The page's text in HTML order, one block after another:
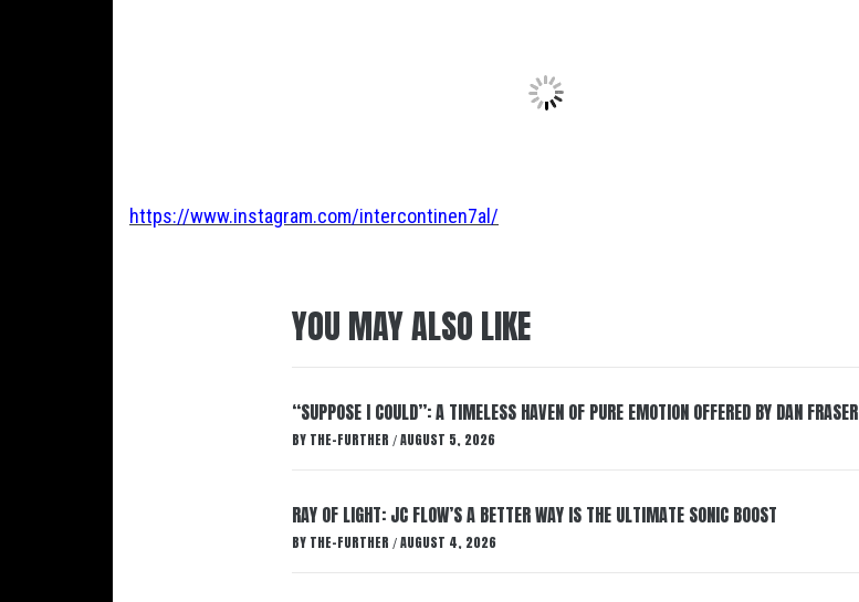
https://www.instagram.com/intercontinen7al/
YOU MAY ALSO LIKE
“SUPPOSE I COULD”: A TIMELESS HAVEN OF PURE EMOTION OFFERED BY DAN FRASER
BY THE-FURTHER / AUGUST 5, 2026
RAY OF LIGHT: JC FLOW’S A BETTER WAY IS THE ULTIMATE SONIC BOOST
BY THE-FURTHER / AUGUST 4, 2026